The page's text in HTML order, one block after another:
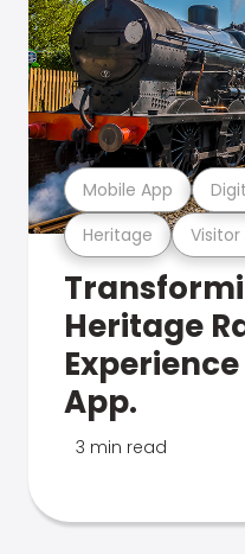
Heritage Visitor
Mobile App
Heritage
App.
3 min read